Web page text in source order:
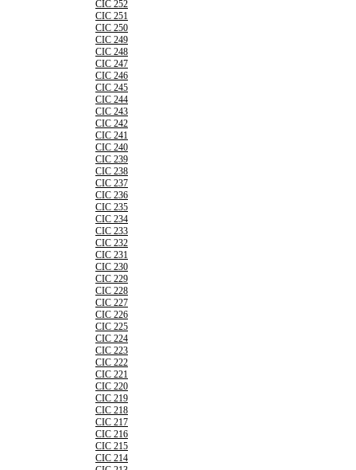
CIC 252
CIC 251
CIC 250
CIC 249
CIC 248
CIC 247
CIC 246
CIC 245
CIC 244
CIC 243
CIC 242
CIC 241
CIC 240
CIC 239
CIC 238
CIC 237
CIC 236
CIC 235
CIC 234
CIC 233
CIC 232
CIC 231
CIC 230
CIC 229
CIC 228
CIC 227
CIC 226
CIC 225
CIC 224
CIC 223
CIC 222
CIC 221
CIC 220
CIC 219
CIC 218
CIC 217
CIC 216
CIC 215
CIC 214